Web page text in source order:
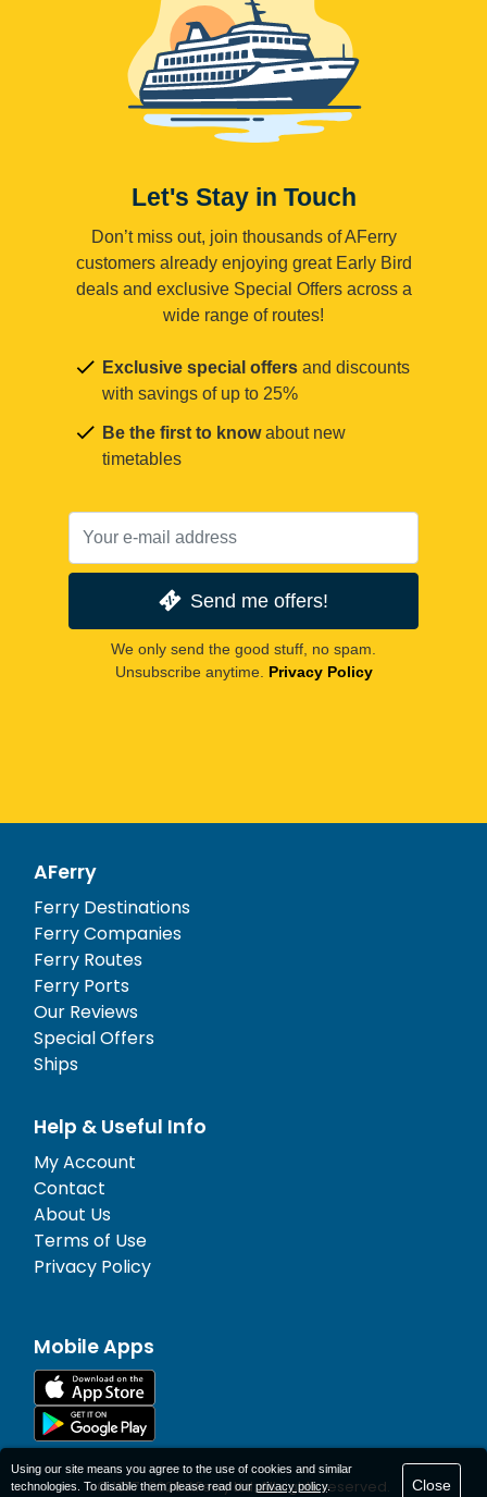
Let's Stay in Touch
Don’t miss out, join thousands of AFerry
customers already enjoying great Early Bird
deals and exclusive Special Offers across a
wide range of routes!
Exclusive special offers and discounts
with savings of up to 25%
Be the first to knowabout new
timetables
Send me offers!
We only send the good stuff, no spam.
Unsubscribe anytime. Privacy Policy
AFerry
Ferry Destinations
Ferry Companies
Ferry Routes
Ferry Ports
Our Reviews
Special Offers
Ships
Help & Useful Info
My Account
Contact
About Us
Terms of Use
Privacy Policy
Mobile Apps
© 1977-2026AFerry Ltd. All rights reserved.
Using our site means you agree to the use of cookies and similar
technologies. To disable them please read our privacy policy. Close